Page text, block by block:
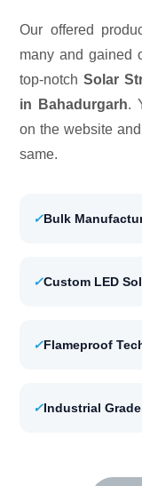
Our offered
many and gained
top-notchSolar
in Bahadurgarh.
on the website
same.
✓Bulk
✓Custom LED
✓Flameproof
✓Industrial